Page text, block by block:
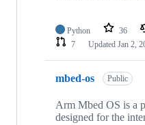
Python 36
7
Updated Jan 2,
mbed-os Public
Arm Mbed OS is a
designed for the